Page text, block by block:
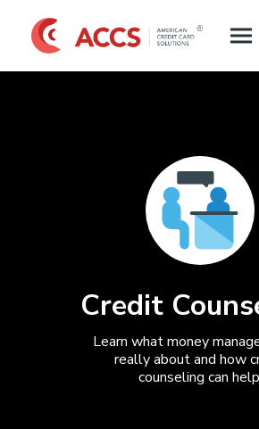
Credit
Learn what money
really about and how
counseling can